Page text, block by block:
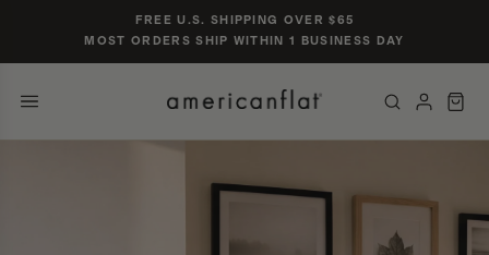
content
FREE U.S. SHIPPING OVER $65
MOST ORDERS SHIP WITHIN 1 BUSINESS DAY
POPULAR SIZES
TRENDING SEARCHES
gallery wall set of 9